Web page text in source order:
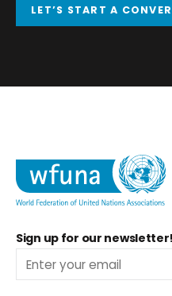
LET’S START A
Sign up for our newsletter!